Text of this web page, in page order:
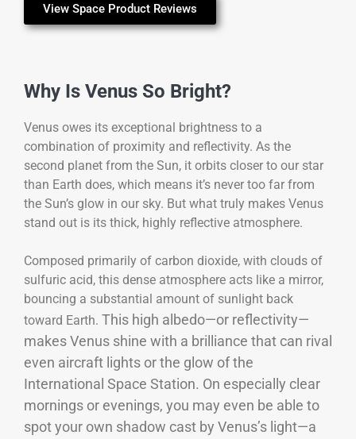
View Space Product Reviews
Why Is Venus So Bright?
Venus owes its exceptional brightness to a
combination of proximity and reflectivity. As the
second planet from the Sun, it orbits closer to our star
than Earth does, which means it’s never too far from
the Sun’s glow in our sky. But what truly makes Venus
stand out is its thick, highly reflective atmosphere.
Composed primarily of carbon dioxide, with clouds of
sulfuric acid, this dense atmosphere acts like a mirror,
bouncing a substantial amount of sunlight back
toward Earth. This high albedo—or reflectivity—
makes Venus shine with a brilliance that can rival
even aircraft lights or the glow of the
International Space Station. On especially clear
mornings or evenings, you may even be able to
spot your own shadow cast by Venus’s light—a